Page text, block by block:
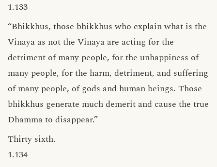
1.133
“Bhikkhus, those bhikkhus who explain what is the
Vinaya as not the Vinaya are acting for the
detriment of many people, for the unhappiness of
many people, for the harm, detriment, and suffering
of many people, of gods and human beings. Those
bhikkhus generate much demerit and cause the true
Dhamma to disappear.”
Thirty sixth.
1.134